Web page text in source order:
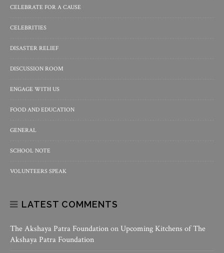
CELEBRATE FOR A CAUSE
CELEBRITIES
DISASTER RELIEF
DISCUSSION ROOM
ENGAGE WITH US
FOOD AND EDUCATION
GENERAL
SCHOOL NOTE
VOLUNTEERS SPEAK
LATEST COMMENTS
The Akshaya Patra Foundationon Upcoming Kitchens of The
Akshaya Patra Foundation